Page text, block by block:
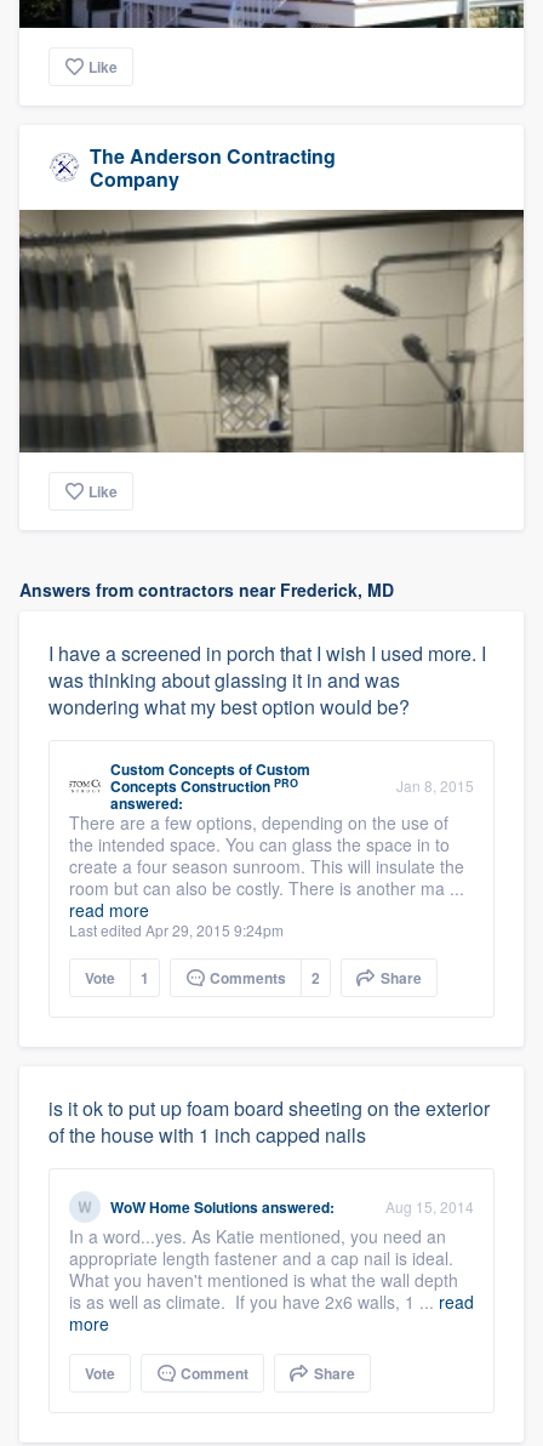
Like
The Anderson Contracting
Company
Like
Answers from contractors near Frederick, MD
I have a screened in porch that I wish I used more. I
was thinking about glassing it in and was
wondering what my best option would be?
Custom ConceptsofCustom
Concepts Construction PRO
answered:
Jan 8, 2015
There are a few options, depending on the use of
the intended space. You can glass the space in to
create a four season sunroom. This will insulate the
room but can also be costly. There is another ma ...
read more
Last edited Apr 29, 2015 9:24pm
Vote 1 Comments 2 Share
is it ok to put up foam board sheeting on the exterior
of the house with 1 inch capped nails
WoW Home Solutionsanswered: Aug 15, 2014
In a word...yes. As Katie mentioned, you need an
appropriate length fastener and a cap nail is ideal.
What you haven't mentioned is what the wall depth
is as well as climate. If you have 2x6 walls, 1 ... read
more
Vote Comment Share